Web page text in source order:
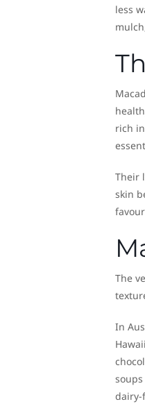
less
rich
Their
skin
The
In
dairy-